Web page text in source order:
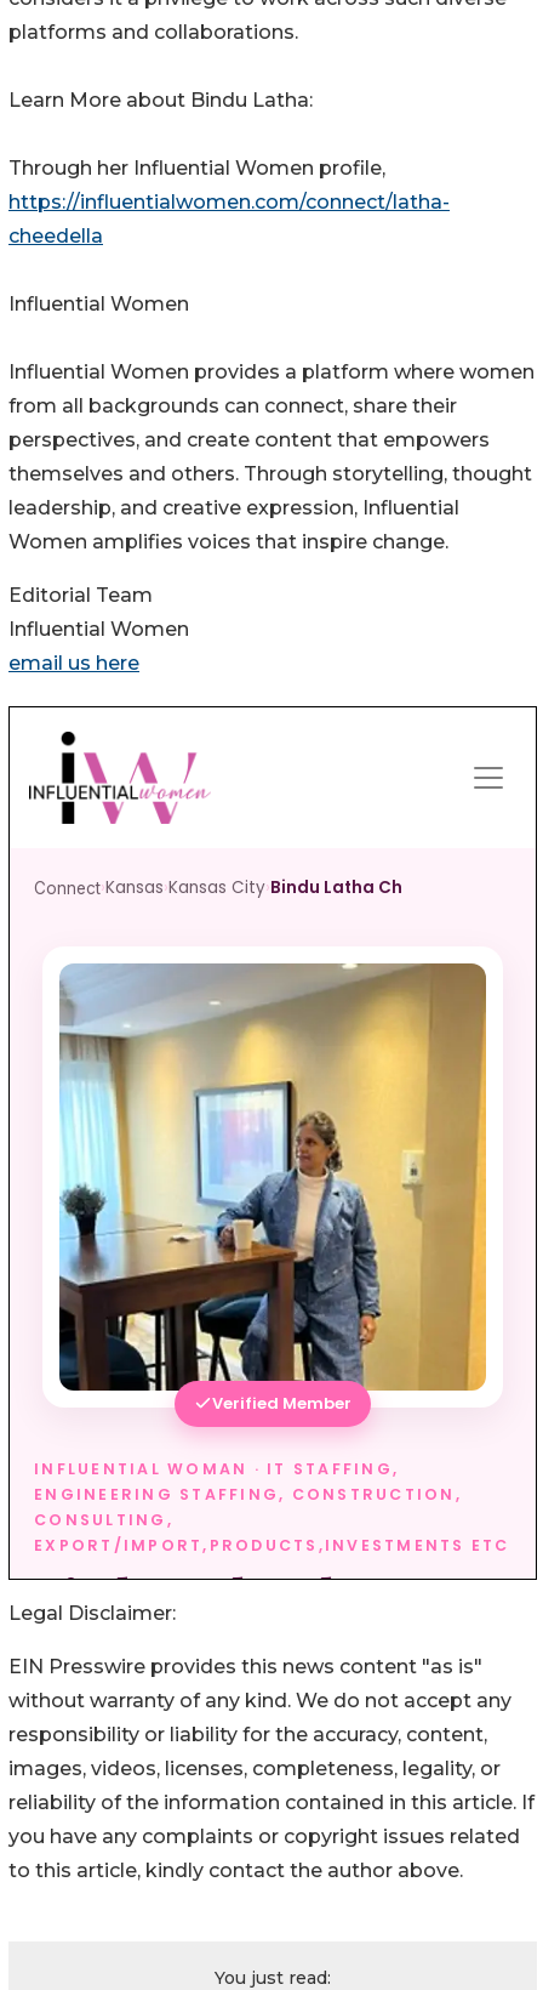
platforms and collaborations.
Learn More about Bindu Latha:
Through her Influential Women profile,
https://influentialwomen.com/connect/latha-
cheedella
Influential Women
Influential Women provides a platform where women
from all backgrounds can connect, share their
perspectives, and create content that empowers
themselves and others. Through storytelling, thought
leadership, and creative expression, Influential
Women amplifies voices that inspire change.
Editorial Team
Influential Women
email us here
Legal Disclaimer:
EIN Presswire provides this news content "as is"
without warranty of any kind. We do not accept any
responsibility or liability for the accuracy, content,
images, videos, licenses, completeness, legality, or
reliability of the information contained in this article. If
you have any complaints or copyright issues related
to this article, kindly contact the author above.
You just read: